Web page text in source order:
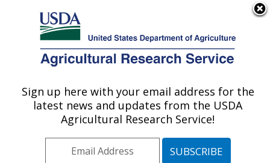
Here's how you know
Agricultural Research Service
U.S. DEPARTMENT OF AGRICULTURE
El Reno, Oklahoma
ARS Home»Research»Publications at this Location
Publication #376916
Sign up here with your email address for the
latest news and updates from the USDA
Agricultural Research Service!